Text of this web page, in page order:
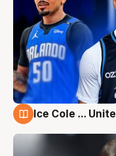
Ice Cole ...